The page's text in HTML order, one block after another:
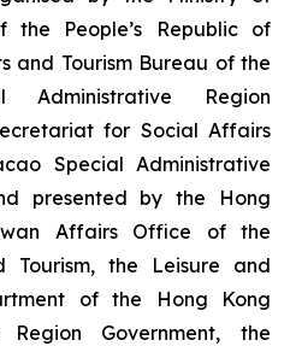
the People’s Republic of
and Tourism Bureau of the
Region
for Social Affairs
Special Administrative
presented by the Hong
Affairs Office of the
Tourism, the Leisure and
of the Hong Kong
Region Government, the